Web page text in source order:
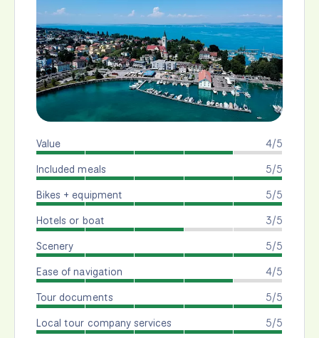
4/5
Value
5/5
Included meals
5/5
Bikes + equipment
3/5
Hotels or boat
5/5
Scenery
4/5
Ease of navigation
5/5
Tour documents
5/5
Local tour company services